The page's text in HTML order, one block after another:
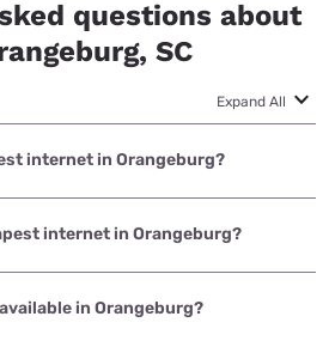
questions about
SC
Expand All
internet in Orangeburg?
Orangeburg is Spectrum with
internet in Orangeburg?
in Orangeburg is Kinetic with prices
in Orangeburg?